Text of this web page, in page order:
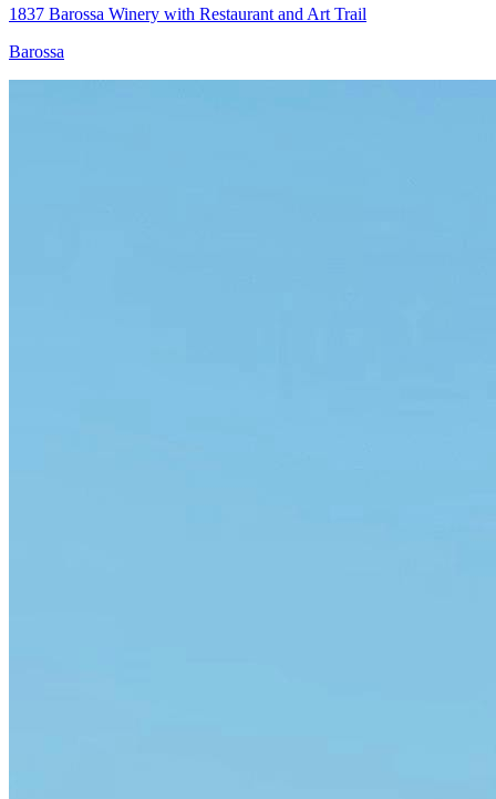
1837 Barossa Winery with Restaurant and Art Trail
Barossa